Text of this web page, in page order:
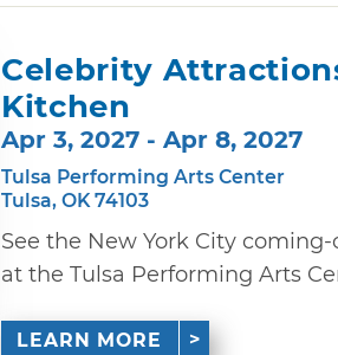
Celebrity
Kitchen
Apr 3, 2027 - Apr 8, 2027
Tulsa Performing Arts Center
Tulsa, OK 74103
See the New York City coming-
at the Tulsa Performing Arts
LEARN MORE